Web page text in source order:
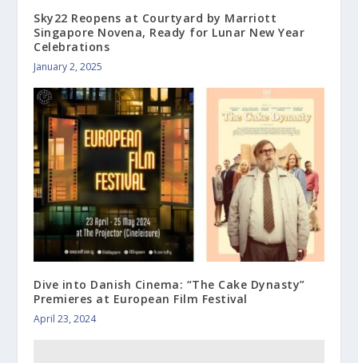
Sky22 Reopens at Courtyard by Marriott
Singapore Novena, Ready for Lunar New Year
Celebrations
January 2, 2025
Dive into Danish Cinema: “The Cake Dynasty”
Premieres at European Film Festival
April 23, 2024